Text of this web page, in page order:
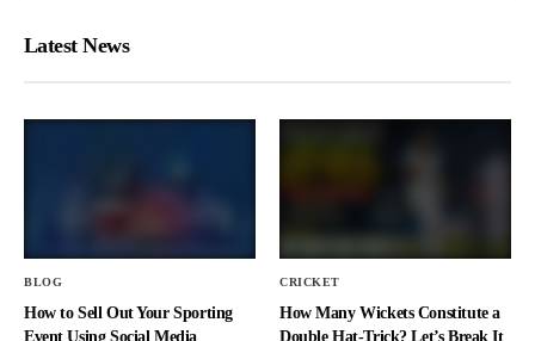
Latest News
BLOG
How to Sell Out Your Sporting
Event Using Social Media
CRICKET
How Many Wickets Constitute a
Double Hat-Trick? Let’s Break It